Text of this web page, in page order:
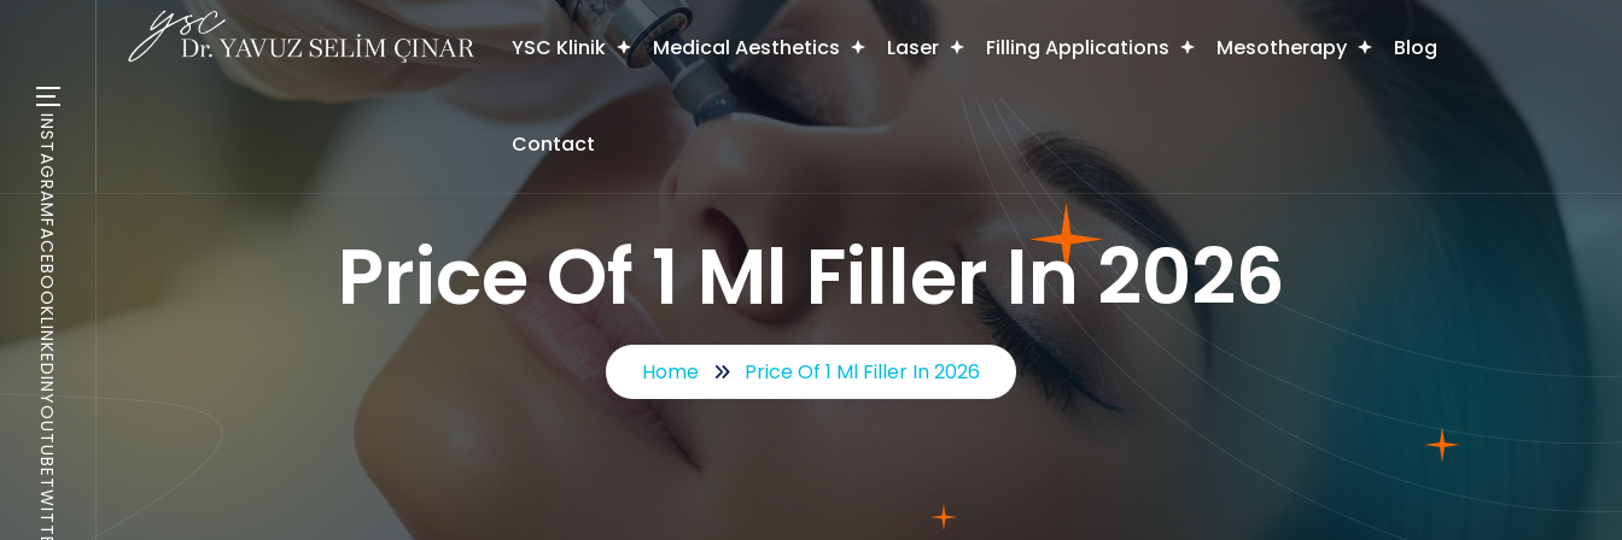
YSC Klinik Medical Aesthetics Laser Filling Applications Mesotherapy Blog
Contact
Price Of 1 Ml Filler In 2026
Home Price Of 1 Ml Filler In 2026
INSTAGRAM
FACEBOOK
LINKEDIN
YOUTUBE
TWITTER